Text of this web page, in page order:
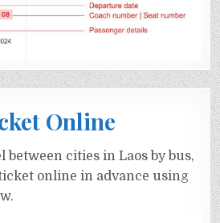
Online
cities in Laos by bus,
online in advance using